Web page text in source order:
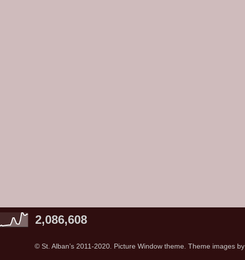
2,086,608
© St. Alban’s 2011-2020. Picture Window theme. Theme images by